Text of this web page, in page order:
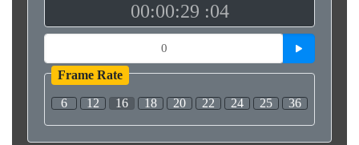
00:00:29 :04
Frame Rate
6 12 16 18 20 22 24 25 36